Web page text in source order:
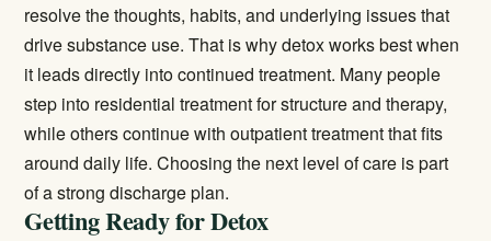
resolve the thoughts, habits, and underlying issues that
drive substance use. That is why detox works best when
it leads directly into continued treatment. Many people
step into residential treatmentfor structure and therapy,
while others continue withoutpatient treatmentthat fits
around daily life. Choosing the next level of care is part
of a strong discharge plan.
Getting Ready for Detox